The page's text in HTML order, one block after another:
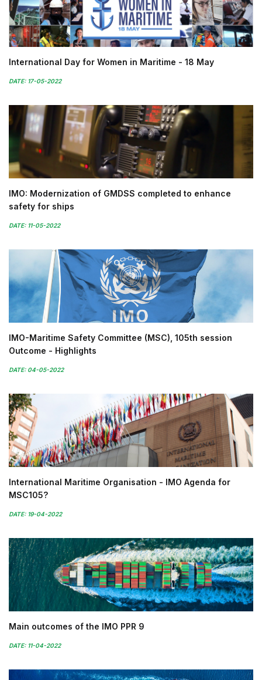
International Day for Women in Maritime - 18 May
DATE: 17-05-2022
IMO: Modernization of GMDSS completed to enhance
safety for ships
DATE: 11-05-2022
IMO-Maritime Safety Committee (MSC), 105th session
Outcome - Highlights
DATE: 04-05-2022
International Maritime Organisation - IMO Agenda for
MSC105?
DATE: 19-04-2022
Main outcomes of the IMO PPR 9
DATE: 11-04-2022